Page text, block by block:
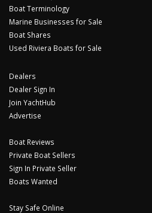
Boat Terminology
Marine Businesses for Sale
Boat Shares
Used Riviera Boats for Sale
Dealers
Dealer Sign In
Join YachtHub
Advertise
Boat Reviews
Private Boat Sellers
Sign In Private Seller
Boats Wanted
Stay Safe Online